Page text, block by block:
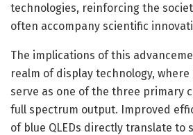
technologies, reinforcing the
often accompany scientific
The implications of this
realm of display technology, where
serve as one of the three primary
full spectrum output. Improved
of blue QLEDs directly translate to